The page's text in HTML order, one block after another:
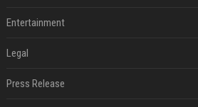
Entertainment
Legal
Press Release